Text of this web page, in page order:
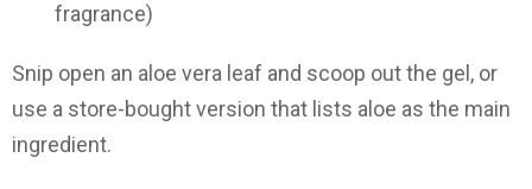
fragrance)
Snip open an aloe vera leaf and scoop out the gel, or
use a store-bought version that lists aloe as the main
ingredient.